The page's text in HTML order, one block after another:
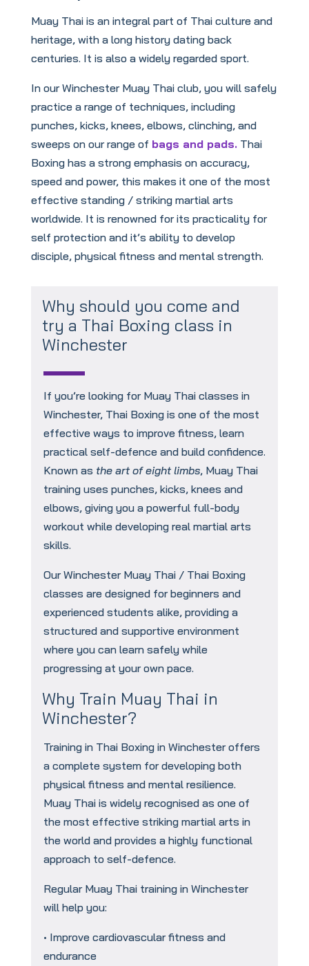
Muay Thai is an integral part of Thai culture and
heritage, with a long history dating back
centuries. It is also a widely regarded sport.
In our Winchester Muay Thai club, you will safely
practice a range of techniques, including
punches, kicks, knees, elbows, clinching, and
sweeps on our range of bags and pads.Thai
Boxing has a strong emphasis on accuracy,
speed and power, this makes it one of the most
effective standing / striking martial arts
worldwide. It is renowned for its practicality for
self protection and it’s ability to develop
disciple, physical fitness and mental strength.
Why should you come and
try a Thai Boxing class in
Winchester
If you’re looking for Muay Thai classes in
Winchester, Thai Boxing is one of the most
effective ways to improve fitness, learn
practical self-defence and build confidence.
Known as the art of eight limbs, Muay Thai
training uses punches, kicks, knees and
elbows, giving you a powerful full-body
workout while developing real martial arts
skills.
Our Winchester Muay Thai / Thai Boxing
classes are designed for beginners and
experienced students alike, providing a
structured and supportive environment
where you can learn safely while
progressing at your own pace.
Why Train Muay Thai in
Winchester?
Training in Thai Boxing in Winchester offers
a complete system for developing both
physical fitness and mental resilience.
Muay Thai is widely recognised as one of
the most effective striking martial arts in
the world and provides a highly functional
approach to self-defence.
Regular Muay Thai training in Winchester
will help you:
• Improve cardiovascular fitness and
endurance